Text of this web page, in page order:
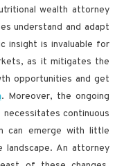
wealth attorney
understand and adapt
insight is invaluable for
as it mitigates the
opportunities and get
. Moreover, the ongoing
continuous
can emerge with little
landscape. An attorney